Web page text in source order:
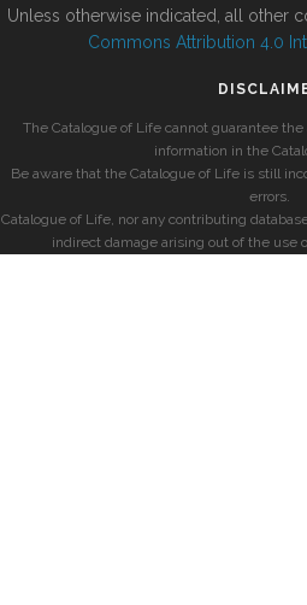
Unless otherwise indicated, all other
Commons Attribution 4.0
The Catalogue of Life cannot guarantee
information in the
Be aware that the Catalogue of Life is still
errors.
Catalogue of Life, nor any contributing
indirect damage arising out of the use